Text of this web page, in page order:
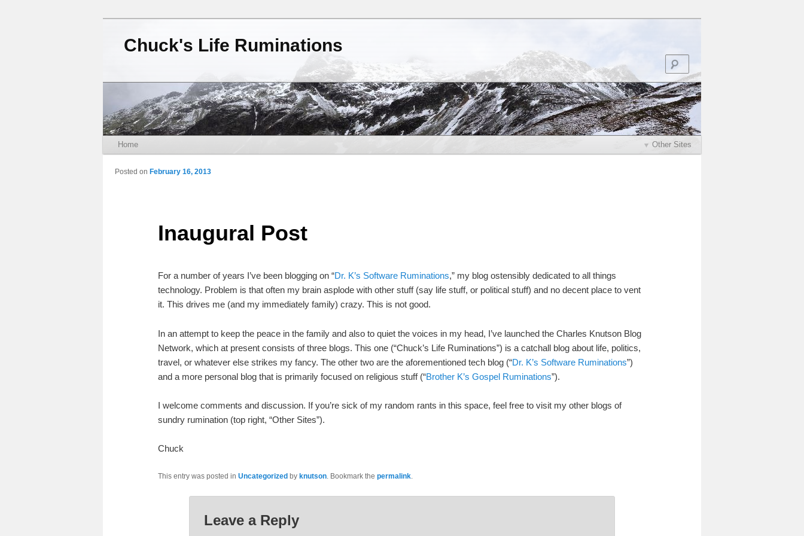
Chuck's Life Ruminations
Main menuSkip to primary content
Skip to secondary content
Home Other Sites
Inaugural Post
Posted on February 16, 2013
For a number of years I’ve been blogging on “Dr. K’s Software Ruminations,” my blog ostensibly dedicated to all things
technology. Problem is that often my brain asplode with other stuff (say life stuff, or political stuff) and no decent place to vent
it. This drives me (and my immediately family) crazy. This is not good.
In an attempt to keep the peace in the family and also to quiet the voices in my head, I’ve launched the Charles Knutson Blog
Network, which at present consists of three blogs. This one (“Chuck’s Life Ruminations”) is a catchall blog about life, politics,
travel, or whatever else strikes my fancy. The other two are the aforementioned tech blog (“Dr. K’s Software Ruminations”)
and a more personal blog that is primarily focused on religious stuff (“Brother K’s Gospel Ruminations”).
I welcome comments and discussion. If you’re sick of my random rants in this space, feel free to visit my other blogs of
sundry rumination (top right, “Other Sites”).
Chuck
This entry was posted in Uncategorized by knutson . Bookmark the permalink
Leave a Reply